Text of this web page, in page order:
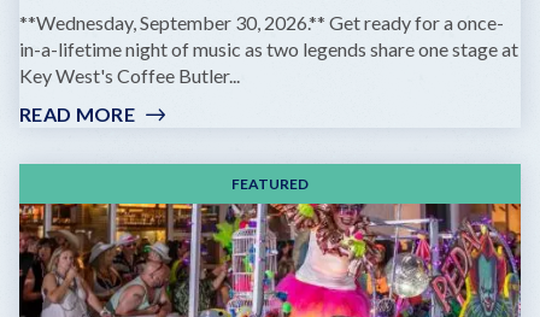
**Wednesday, September 30, 2026.** Get ready for a once-
in-a-lifetime night of music as two legends share one stage at
Key West's Coffee Butler...
READ MORE:
MULE
ZIGGY
MARLEY:
DREAMING
THE
FEATURED